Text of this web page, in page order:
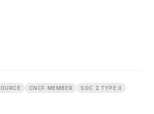
CNCF MEMBER SOC 2 TYPE II